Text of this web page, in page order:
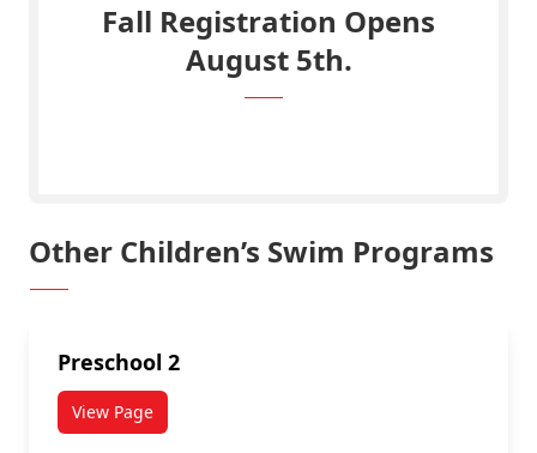
Fall Registration Opens
August 5th.
Other Children’s Swim Programs
Preschool 2
View Page